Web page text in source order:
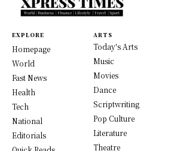
EXPLORE
Homepage
World
Fast News
Health
Tech
National
Editorials
ARTS
Today's Arts
Music
Movies
Dance
Scriptwriting
Pop Culture
Literature
Theatre